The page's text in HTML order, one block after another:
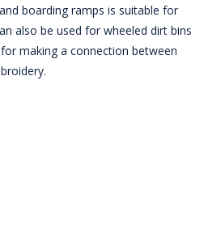
boarding ramps is suitable for
also be used for wheeled dirt bins
making a connection between